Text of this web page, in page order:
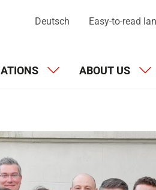
Deutsch Easy-to-read
ABOUT US